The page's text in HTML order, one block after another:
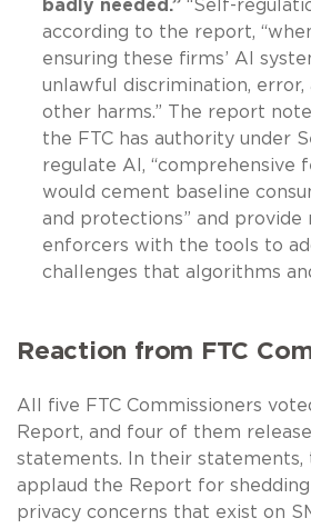
badly needed.”“Self-
according to the report,
ensuring these firms’ AI
unlawful discrimination, error,
other harms.” The report
the FTC has authority under
regulate AI, “comprehensive
would cement baseline
and protections” and provide
enforcers with the tools to
challenges that algorithms
Reaction from FTC
All five FTC Commissioners
Report, and four of them
statements. In their statements,
applaud the Report for
privacy concerns that exist on